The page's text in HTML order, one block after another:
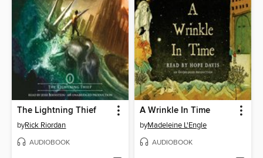
The Lightning Thief
byRick Riordan
AUDIOBOOK
A Wrinkle In Time
byMadeleine L'Engle
AUDIOBOOK